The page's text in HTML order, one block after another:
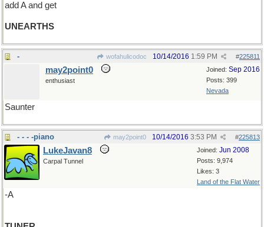
add A and get
UNEARTHS
- wofahulicodoc #225811
10/14/2016 1:59 PM
Joined: Sep 2016
Posts: 399
Nevada
may2point0
enthusiast
Saunter
- - - -piano may2point0 #225813
10/14/2016 3:53 PM
Joined: Jun 2008
Posts: 9,974
Likes: 3
Land of the Flat Water
LukeJavan8
Carpal Tunnel
-A